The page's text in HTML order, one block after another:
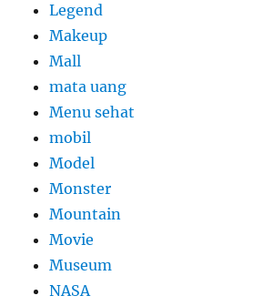
Legend
Makeup
Mall
mata uang
Menu sehat
mobil
Model
Monster
Mountain
Movie
Museum
NASA